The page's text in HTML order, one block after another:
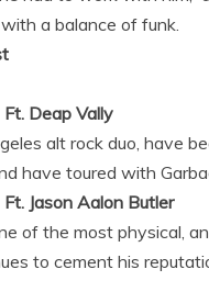
a balance of funk.
Vally
alt rock duo, have
have toured with
Aalon Butler
of the most physical,
to cement his